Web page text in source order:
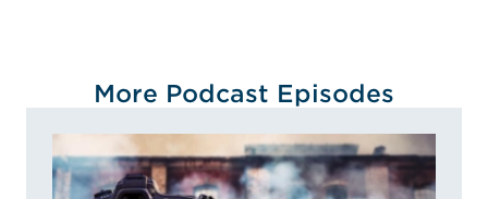
More Podcast Episodes